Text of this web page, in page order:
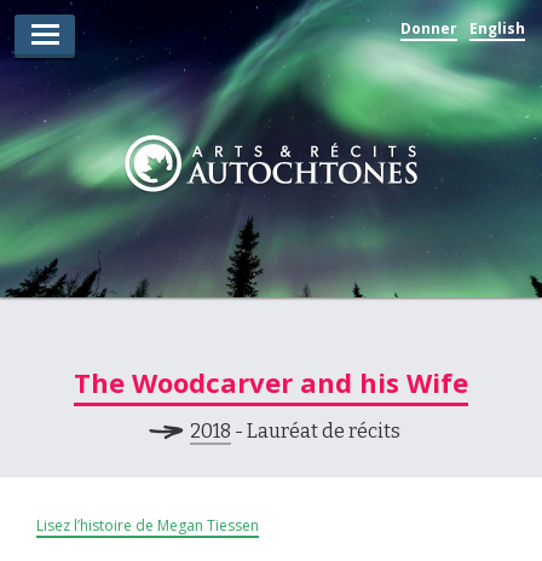
Donner English
Lauréats d’arts
Lauréats de récits
Règles
Prix
Soumettez votre candidature
À propos et contactez-nous
The Woodcarver and his Wife
2018 - Lauréat de récits
Lisez l’histoire de Megan Tiessen